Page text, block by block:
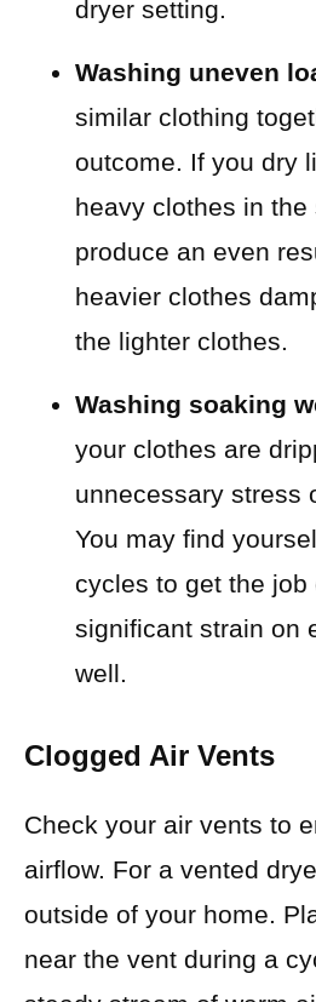
dryer setting.
Washing uneven
similar clothing
outcome. If you dry
heavy clothes in
produce an even
heavier clothes
the lighter clothes.
Washing soaking
your clothes are
unnecessary stress
You may find
cycles to get the job
significant strain on
well.
Clogged Air Vents
Check your air vents to
airflow. For a vented
outside of your home.
near the vent during a